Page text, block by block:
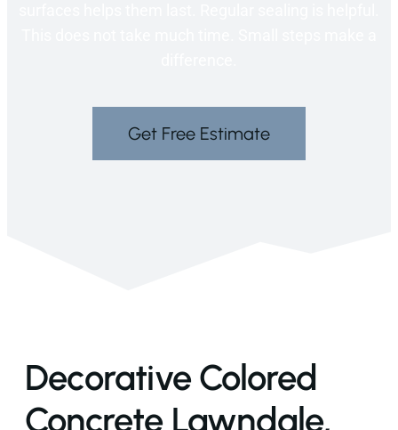
Get Free Estimate
Decorative Colored
Concrete Lawndale,